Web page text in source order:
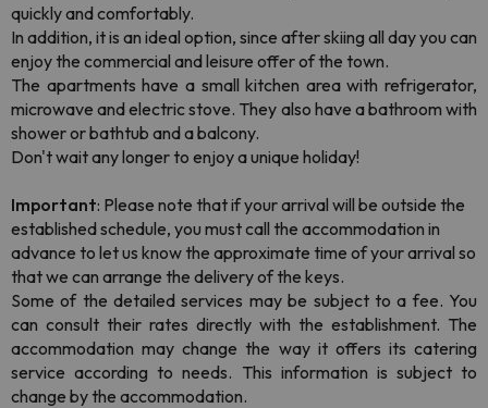
quickly and comfortably.
In addition, it is an ideal option, since after skiing all day you can
enjoy the commercial and leisure offer of the town.
The apartments have a small kitchen area with refrigerator,
microwave and electric stove. They also have a bathroom with
shower or bathtub and a balcony.
Don't wait any longer to enjoy a unique holiday!
Important: Please note that if your arrival will be outside the
established schedule, you must call the accommodation in
advance to let us know the approximate time of your arrival so
that we can arrange the delivery of the keys.
Some of the detailed services may be subject to a fee. You
can consult their rates directly with the establishment. The
accommodation may change the way it offers its catering
service according to needs. This information is subject to
change by the accommodation.